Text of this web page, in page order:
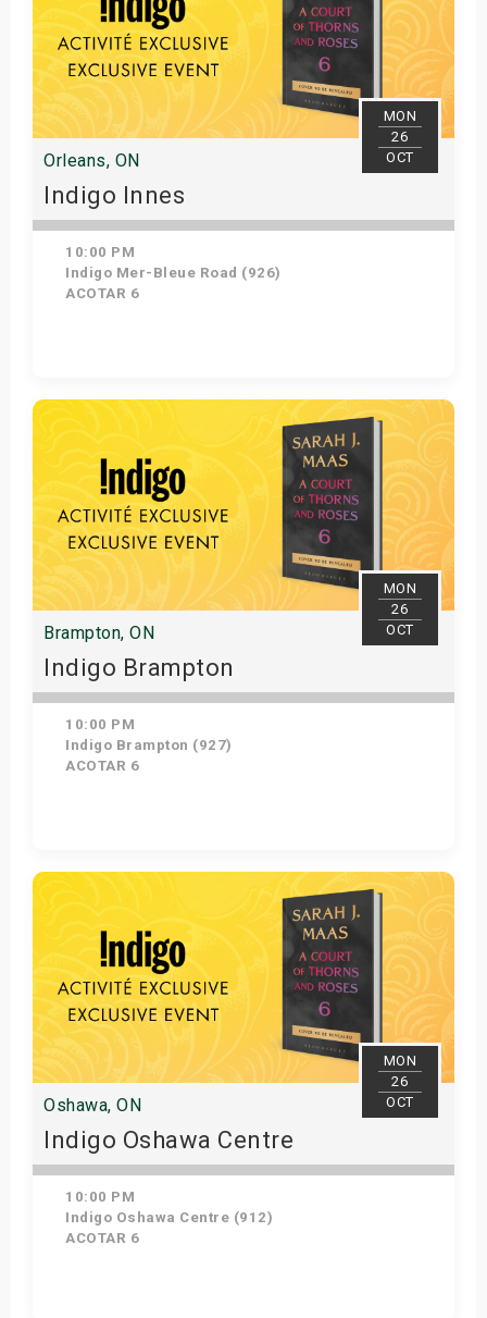
MON
26
OCT
Orleans, ON
Indigo Innes
10:00 PM
Indigo Mer-Bleue Road (926)
ACOTAR 6
Get Tickets
MON
26
OCT
Brampton, ON
Indigo Brampton
10:00 PM
Indigo Brampton (927)
ACOTAR 6
Get Tickets
MON
26
OCT
Oshawa, ON
Indigo Oshawa Centre
10:00 PM
Indigo Oshawa Centre (912)
ACOTAR 6